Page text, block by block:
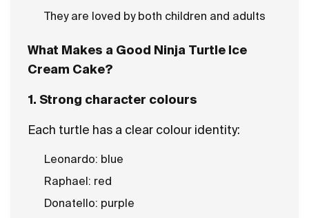
They are loved by both children and adults
What Makes a Good Ninja Turtle Ice
Cream Cake?
1. Strong character colours
Each turtle has a clear colour identity:
Leonardo: blue
Raphael: red
Donatello: purple